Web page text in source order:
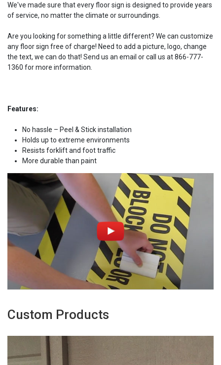
We've made sure that every floor sign is designed to provide years
of service, no matter the climate or surroundings.
Are you looking for something a little different? We can customize
any floor sign free of charge! Need to add a picture, logo, change
the text, we can do that! Send us an email or call us at 866-777-
1360 for more information.
Features:
No hassle – Peel & Stick installation
Holds up to extreme environments
Resists forklift and foot traffic
More durable than paint
Custom Products